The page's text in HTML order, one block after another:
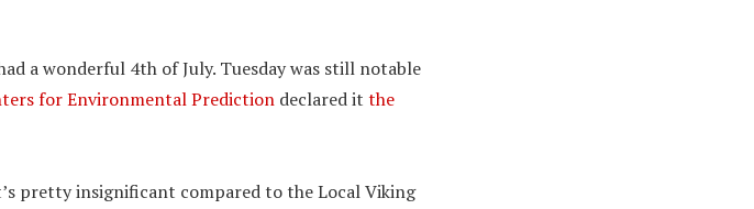
a wonderful 4th of July. Tuesday was still notable
for Environmental Prediction declared it the
pretty insignificant compared to the Local Viking